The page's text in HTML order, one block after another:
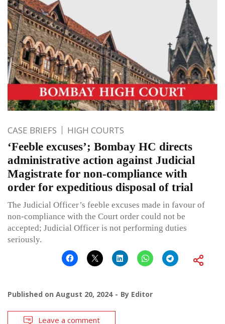
CASE BRIEFS HIGH COURTS
‘Feeble excuses’; Bombay HC directs
administrative action against Judicial
Magistrate for non-compliance with
order for expeditious disposal of trial
The Judicial Officer’s feeble excuses made in favour of
non-compliance with the Court order could not be
accepted; Judicial Officer is not performing duties
seriously.
Published on August 20, 2024 By Editor
Leave a comment